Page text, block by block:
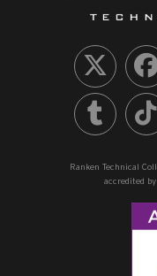
Ranken Technical
accredited